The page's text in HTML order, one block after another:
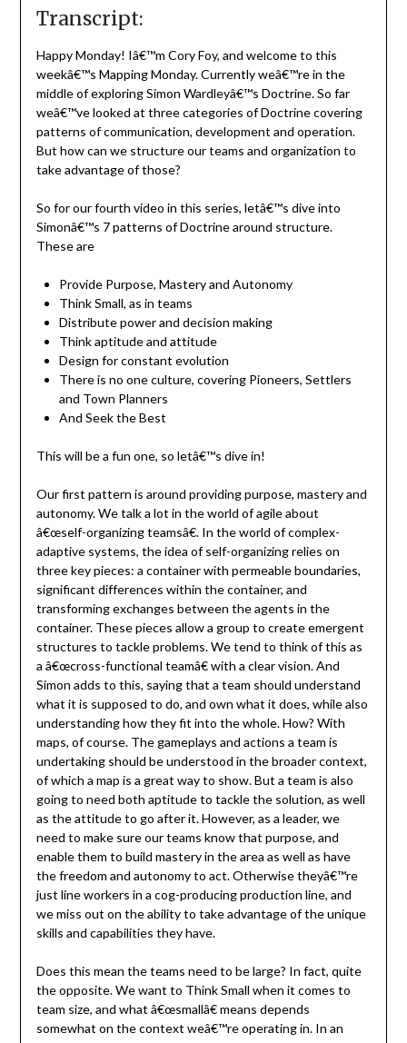
Transcript:
Happy Monday! Iâ€™m Cory Foy, and welcome to this
weekâ€™s Mapping Monday. Currently weâ€™re in the
middle of exploring Simon Wardleyâ€™s Doctrine. So far
weâ€™ve looked at three categories of Doctrine covering
patterns of communication, development and operation.
But how can we structure our teams and organization to
take advantage of those?
So for our fourth video in this series, letâ€™s dive into
Simonâ€™s 7 patterns of Doctrine around structure.
These are
Provide Purpose, Mastery and Autonomy
Think Small, as in teams
Distribute power and decision making
Think aptitude and attitude
Design for constant evolution
There is no one culture, covering Pioneers, Settlers
and Town Planners
And Seek the Best
This will be a fun one, so letâ€™s dive in!
Our first pattern is around providing purpose, mastery and
autonomy. We talk a lot in the world of agile about
â€œself-organizing teamsâ€. In the world of complex-
adaptive systems, the idea of self-organizing relies on
three key pieces: a container with permeable boundaries,
significant differences within the container, and
transforming exchanges between the agents in the
container. These pieces allow a group to create emergent
structures to tackle problems. We tend to think of this as
a â€œcross-functional teamâ€ with a clear vision. And
Simon adds to this, saying that a team should understand
what it is supposed to do, and own what it does, while also
understanding how they fit into the whole. How? With
maps, of course. The gameplays and actions a team is
undertaking should be understood in the broader context,
of which a map is a great way to show. But a team is also
going to need both aptitude to tackle the solution, as well
as the attitude to go after it. However, as a leader, we
need to make sure our teams know that purpose, and
enable them to build mastery in the area as well as have
the freedom and autonomy to act. Otherwise theyâ€™re
just line workers in a cog-producing production line, and
we miss out on the ability to take advantage of the unique
skills and capabilities they have.
Does this mean the teams need to be large? In fact, quite
the opposite. We want to Think Small when it comes to
team size, and what â€œsmallâ€ means depends
somewhat on the context weâ€™re operating in. In an